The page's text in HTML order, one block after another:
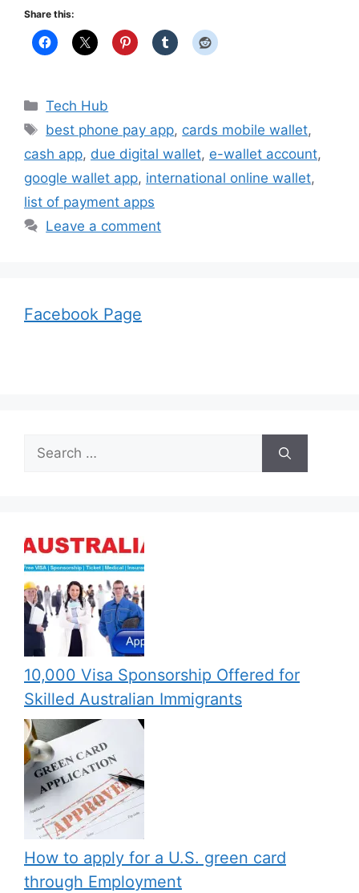
Share this:
Categories
Tech Hub
Tags
best phone pay app, cards mobile wallet,
cash app, due digital wallet, e-wallet account,
google wallet app, international online wallet,
list of payment apps
Leave a comment
Facebook Page
Search
for:
10,000 Visa Sponsorship Offered for
Skilled Australian Immigrants
How to apply for a U.S. green card
through Employment